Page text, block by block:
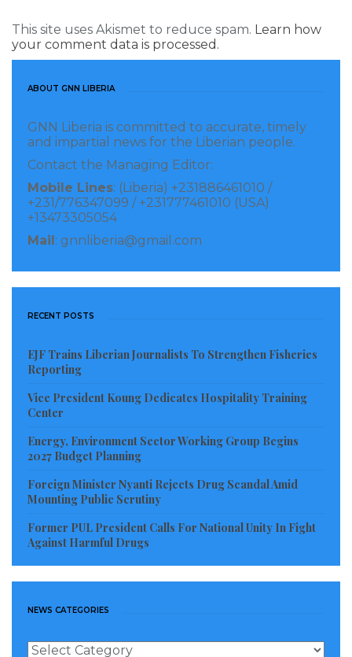
This site uses Akismet to reduce spam. Learn how
your comment data is processed.
ABOUT GNN LIBERIA
GNN Liberia is committed to accurate, timely
and impartial news for the Liberian people.
Contact the Managing Editor:
Mobile Lines: (Liberia) +231886461010 /
+231/776347099 / +231777461010 (USA)
+13473305054
Mail : gnnliberia@gmail.com
RECENT POSTS
EJF Trains Liberian Journalists To Strengthen Fisheries
Reporting
Vice President Koung Dedicates Hospitality Training
Center
Energy, Environment Sector Working Group Begins
2027 Budget Planning
Foreign Minister Nyanti Rejects Drug Scandal Amid
Mounting Public Scrutiny
Former PUL President Calls For National Unity In Fight
Against Harmful Drugs
NEWS CATEGORIES
News